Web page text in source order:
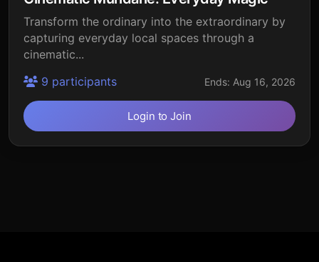
Transform the ordinary into the extraordinary by
capturing everyday local spaces through a
cinematic...
9 participants
Ends: Aug 16, 2026
Login to Join